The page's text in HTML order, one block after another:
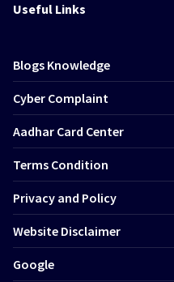
Useful Links
Blogs Knowledge
Cyber Complaint
Aadhar Card Center
Terms Condition
Privacy and Policy
Website Disclaimer
Google